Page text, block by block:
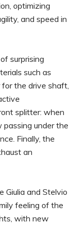
optimizing
and speed in
surprising
such as
the drive shaft,
splitter: when
under the
Finally, the
an
Giulia and Stelvio
feeling of the
with new